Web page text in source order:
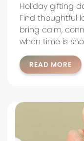
Holiday gifting
Find thoughtful
bring calm,
when time is
READ MORE